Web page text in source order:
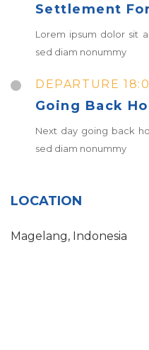
Settlement
Lorem ipsum dolor sit
sed diam nonummy
DEPARTURE
Going Back
Next day going back
sed diam nonummy
LOCATION
Magelang, Indonesia